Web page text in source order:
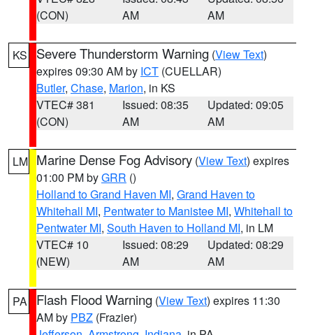
(CON)
AM
AM
KS Severe Thunderstorm Warning (View Text)
expires 09:30 AM by ICT (CUELLAR)
Butler, Chase, Marion, in KS
VTEC# 381
(CON)
Issued: 08:35
AM
Updated: 09:05
AM
LM Marine Dense Fog Advisory (View Text) expires
01:00 PM byGRR ()
Holland to Grand Haven MI, Grand Haven to
Whitehall MI, Pentwater to Manistee MI, Whitehall to
Pentwater MI, South Haven to Holland MI, in LM
VTEC# 10
(NEW)
Issued: 08:29
AM
Updated: 08:29
AM
PA Flash Flood Warning (View Text) expires 11:30
AM by PBZ (Frazier)